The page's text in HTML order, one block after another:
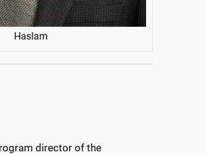
Haslam
director of the